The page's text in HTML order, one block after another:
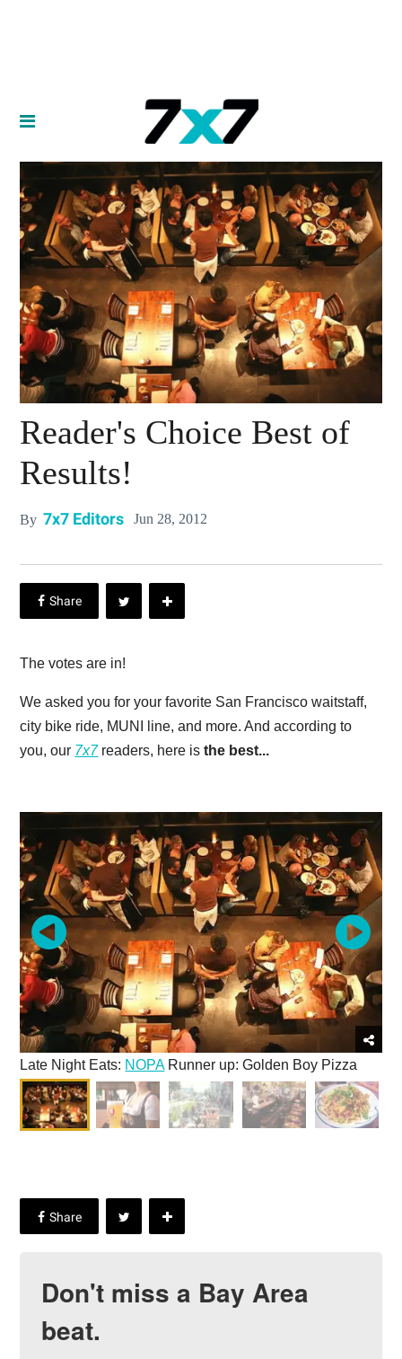
Reader's Choice Best of
Results!
By 7x7 Editors Jun 28, 2012
The votes are in!
We asked you for your favorite San Francisco waitstaff,
city bike ride, MUNI line, and more. And according to
you, our 7x7readers, here isthe best...
Late Night Eats: NOPARunner up: Golden Boy Pizza
Don't miss a Bay Area
beat.